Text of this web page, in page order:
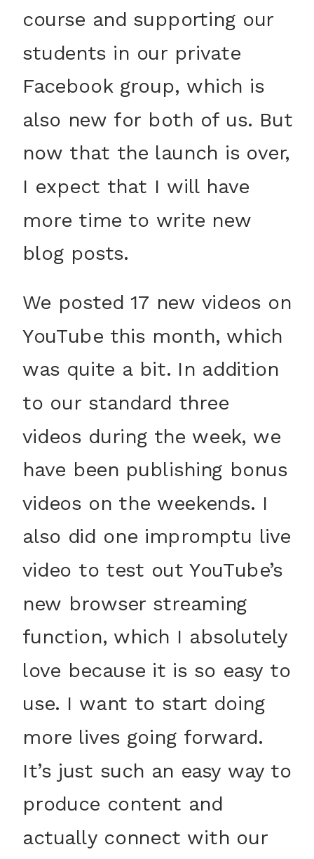
course and supporting our
students in our private
Facebook group, which is
also new for both of us. But
now that the launch is over,
I expect that I will have
more time to write new
blog posts.
We posted 17 new videos on
YouTube this month, which
was quite a bit. In addition
to our standard three
videos during the week, we
have been publishing bonus
videos on the weekends. I
also did one impromptu live
video to test out YouTube’s
new browser streaming
function, which I absolutely
love because it is so easy to
use. I want to start doing
more lives going forward.
It’s just such an easy way to
produce content and
actually connect with our